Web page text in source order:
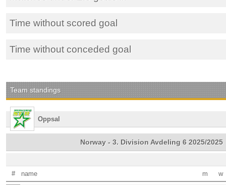
Time without scored goal
Time without conceded goal
Team standings
Oppsal
Norway - 3. Division Avdeling 6 2025/2025
w
# m
name